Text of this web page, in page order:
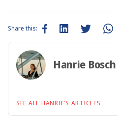
Share this:
Hanrie Bosch
SEE ALL HANRIE’S ARTICLES